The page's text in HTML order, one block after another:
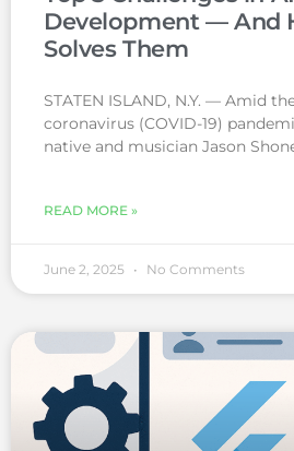
Development — And
Solves Them
STATEN ISLAND, N.Y. — Amid
coronavirus (COVID-19)
native and musician Jason
READ MORE »
June 2, 2025 No Comments